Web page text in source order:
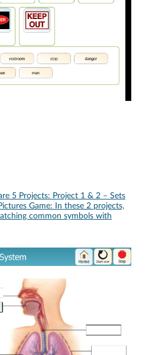
5 Projects: Project 1 & 2 – Sets
Game: In these 2 projects,
common symbols with